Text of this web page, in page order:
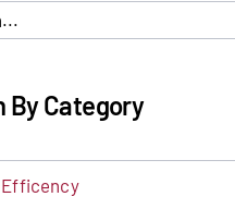
By Category
Efficency